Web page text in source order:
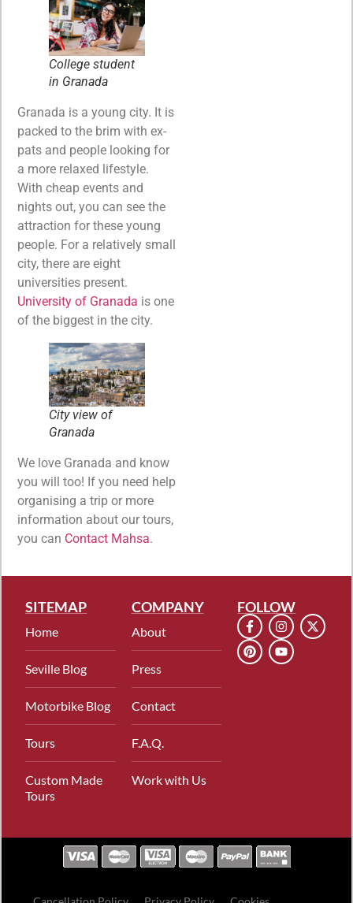
College student
in Granada
Granada is a young city. It is
packed to the brim with ex-
pats and people looking for
a more relaxed lifestyle.
With cheap events and
nights out, you can see the
attraction for these young
people. For a relatively small
city, there are eight
universities present.
University of Granada is one
of the biggest in the city.
City view of
Granada
We love Granada and know
you will too! If you need help
organising a trip or more
information about our tours,
you can Contact Mahsa.
SITEMAP
Home
Seville Blog
Motorbike Blog
Tours
Custom Made
Tours
COMPANY
About
Press
Contact
F.A.Q.
Work with Us
FOLLOW